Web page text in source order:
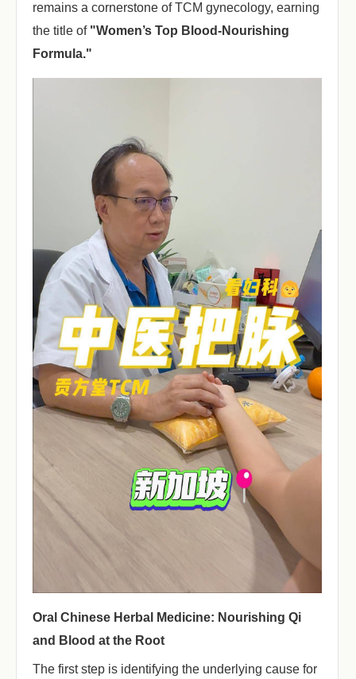
remains a cornerstone of TCM gynecology, earning
the title of ‌ "Women’s Top Blood-Nourishing
Formula."
Oral Chinese Herbal Medicine: Nourishing Qi
and Blood at the Root
The first step is identifying the underlying cause for